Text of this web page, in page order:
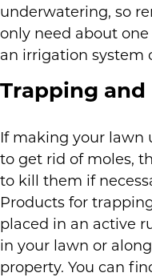
underwatering, so
only need about
an irrigation system
Trapping
If making your lawn
to get rid of moles,
to kill them if
Products for
placed in an active
in your lawn or
property. You can